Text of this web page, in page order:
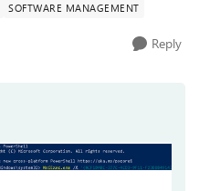
SOFTWARE MANAGEMENT
Reply